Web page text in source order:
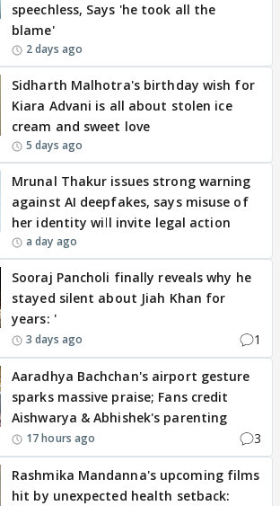
speechless, Says 'he took all the
blame'
2 days ago
Sidharth Malhotra's birthday wish for
Kiara Advani is all about stolen ice
cream and sweet love
5 days ago
Mrunal Thakur issues strong warning
against AI deepfakes, says misuse of
her identity will invite legal action
a day ago
Sooraj Pancholi finally reveals why he
stayed silent about Jiah Khan for
years: '
3 days ago 1
Aaradhya Bachchan's airport gesture
sparks massive praise; Fans credit
Aishwarya & Abhishek's parenting
17 hours ago 3
Rashmika Mandanna's upcoming films
hit by unexpected health setback: